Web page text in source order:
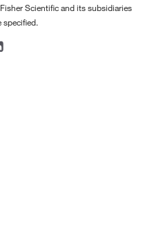
Scientific and its subsidiaries
specified.